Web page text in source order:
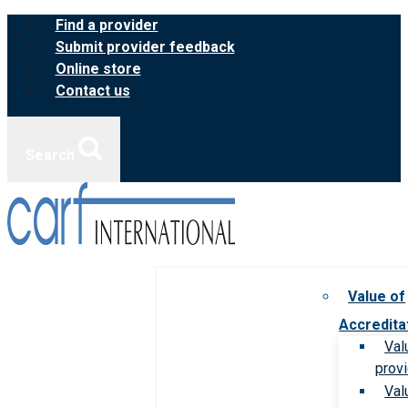
Skip
content
Find a provider
Submit provider feedback
Online store
Contact us
Value of